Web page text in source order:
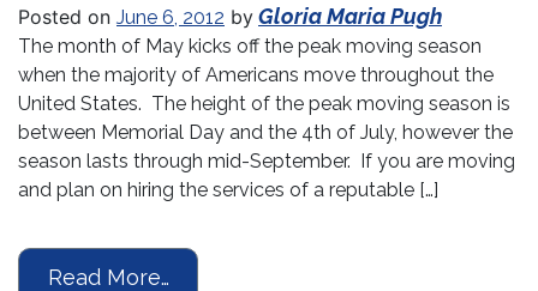
Posted on June 6, 2012 by Gloria Maria Pugh
The month of May kicks off the peak moving season
when the majority of Americans move throughout the
United States. The height of the peak moving season is
between Memorial Day and the 4th of July, however the
season lasts through mid-September. If you are moving
and plan on hiring the services of a reputable […]
Read More…